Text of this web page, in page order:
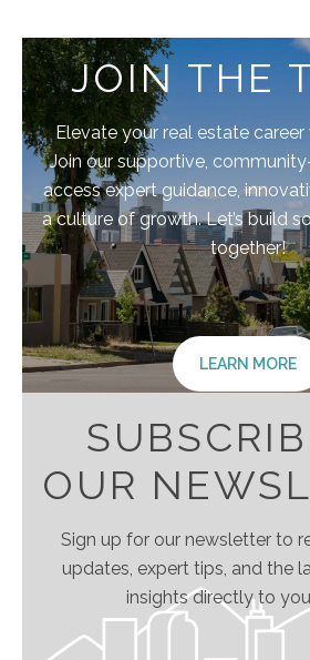
JOIN THE
Elevate your real estate career
Join our supportive,
access expert guidance,
a culture of growth. Let’s build
together!
LEARN MORE
OUR
Sign up for our newsletter to
updates, expert tips, and the
insights directly to